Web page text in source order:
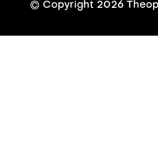
© Copyright 2026